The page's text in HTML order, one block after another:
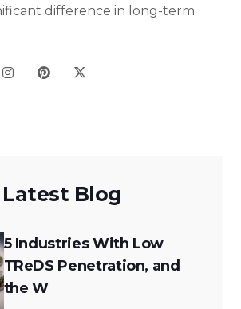
difference in long-term
Latest Blog
5 Industries With Low
TReDS Penetration, and
the W